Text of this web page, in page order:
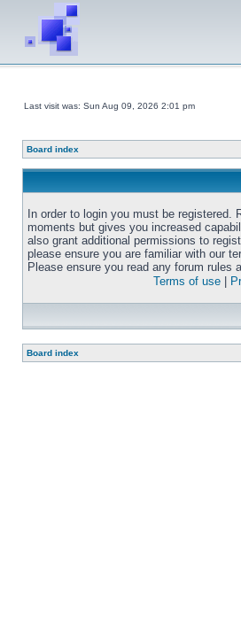
Last visit was: Sun Aug 09, 2026 2:01 pm
Board index
In order to login you must be registered.
moments but gives you increased
also grant additional permissions to
please ensure you are familiar with our
Please ensure you read any forum rules
Terms of use
Board index